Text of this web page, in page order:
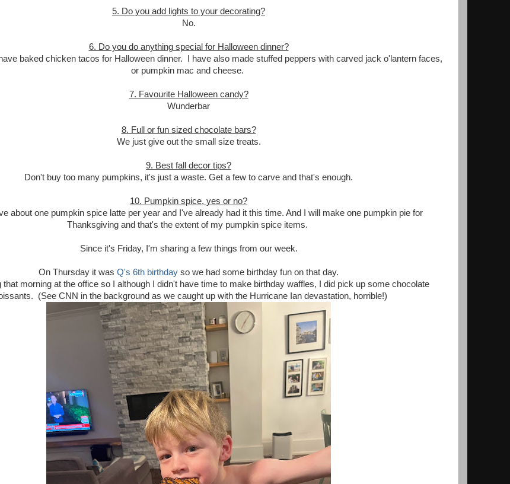
5. Do you add lights to your decorating?
No.
6. Do you do anything special for Halloween dinner?
baked chicken tacos for Halloween dinner. I have also made stuffed peppers with carved jack o'lantern faces,
or pumpkin mac and cheese.
7. Favourite Halloween candy?
Wunderbar
8. Full or fun sized chocolate bars?
We just give out the small size treats.
9. Best fall decor tips?
Don't buy too many pumpkins, it's just a waste. Get a few to carve and that's enough.
10. Pumpkin spice, yes or no?
about one pumpkin spice latte per year and I've already had it this time. And I will make one pumpkin pie for
Thanksgiving and that's the extent of my pumpkin spice items.
Since it's Friday, I'm sharing a few things from our week.
On Thursday it was Q's 6th birthday so we had some birthday fun on that day.
that morning at the office so I although I didn't have time to make birthday waffles, I did pick up some chocolate
(See CNN in the background as we caught up with the Hurricane Ian devastation, horrible!)